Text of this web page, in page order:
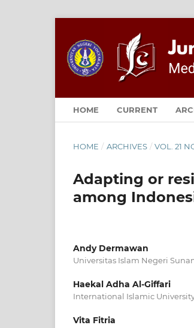
HOME CURRENT
HOME / ARCHIVES / VOL. 21
Adapting or
among
Andy Dermawan
Universitas Islam Negeri
Haekal Adha Al-Giffari
International Islamic
Vita Fitria